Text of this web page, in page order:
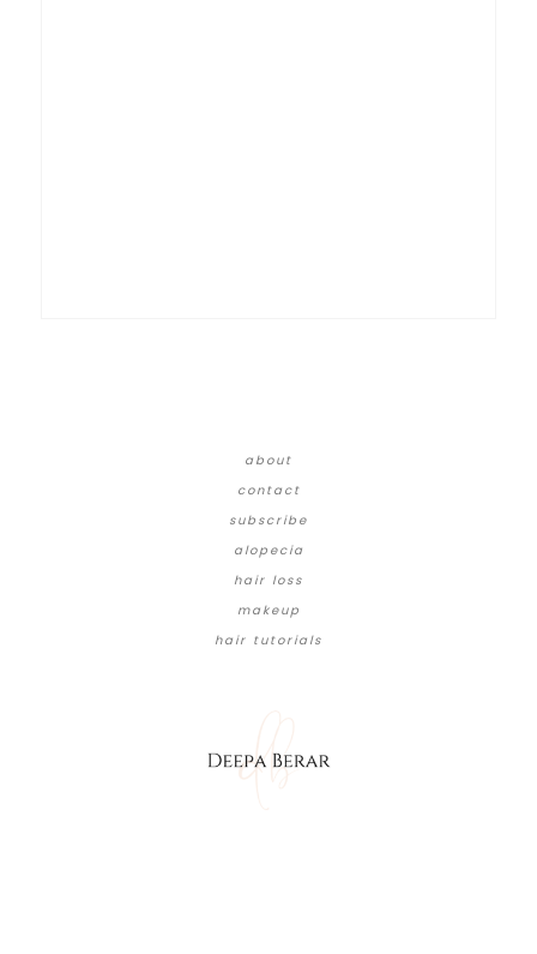
about
contact
subscribe
alopecia
hair loss
makeup
hair tutorials